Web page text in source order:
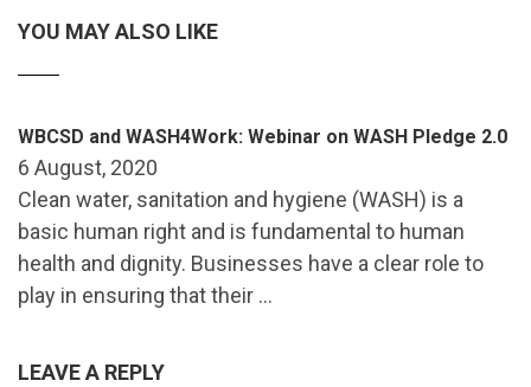
YOU MAY ALSO LIKE
WBCSD and WASH4Work: Webinar on WASH Pledge 2.0
6 August, 2020
Clean water, sanitation and hygiene (WASH) is a
basic human right and is fundamental to human
health and dignity. Businesses have a clear role to
play in ensuring that their …
LEAVE A REPLY